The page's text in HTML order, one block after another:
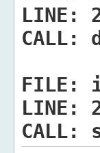
LINE:
CALL:
FILE:
LINE:
CALL: